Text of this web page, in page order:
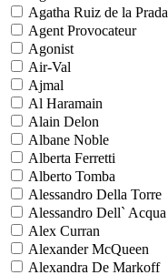
Agatha Ruiz de la Prada
Agent Provocateur
Agonist
Air-Val
Ajmal
Al Haramain
Alain Delon
Albane Noble
Alberta Ferretti
Alberto Tomba
Alessandro Della Torre
Alessandro Dell` Acqua
Alex Curran
Alexander McQueen
Alexandra De Markoff